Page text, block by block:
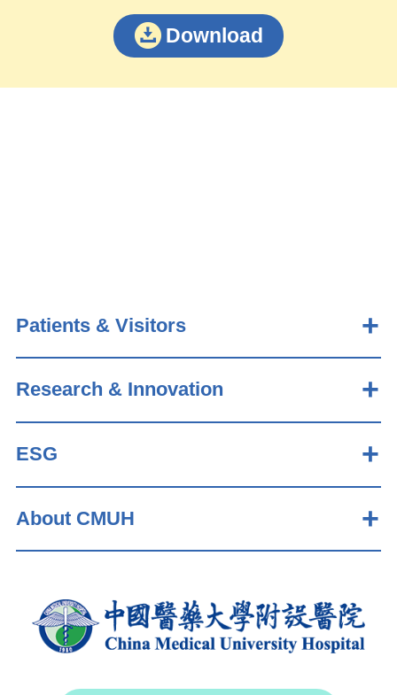
Download
Patients & Visitors
Research & Innovation
ESG
About CMUH